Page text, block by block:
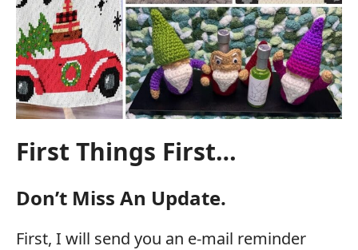
First Things First…
Don’t Miss An Update.
First, I will send you an e-mail reminder